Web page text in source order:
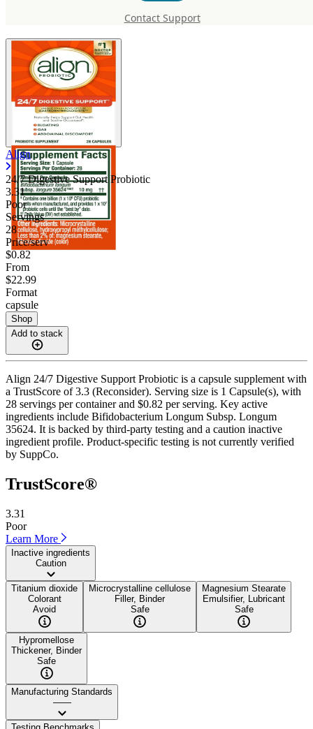
Contact Support
Align
24/7 Digestive Support Probiotic
3.31
Poor
Servings
28
Price/serv
$0.82
From
$22.99
Format
capsule
Shop
Add to stack
Align 24/7 Digestive Support Probiotic is a capsule supplement with
a TrustScore of 3.3 (Reconsider). Serving size is 1 Capsule(s), with
28 servings per container and $0.82 per serving. Key active
ingredients include Bifidobacterium Longum Subsp. Longum
35624. It is backed by third-party testing and a caution inactive
ingredient profile. Product-specific testing is not currently verified
by SuppCo.
TrustScore®
3.31
Poor
Learn More
Inactive ingredients
Caution
Titanium dioxide
Colorant
Avoid
Microcrystalline cellulose
Filler, Binder
Safe
Magnesium Stearate
Emulsifier, Lubricant
Safe
Hypromellose
Thickener, Binder
Safe
Manufacturing Standards
——